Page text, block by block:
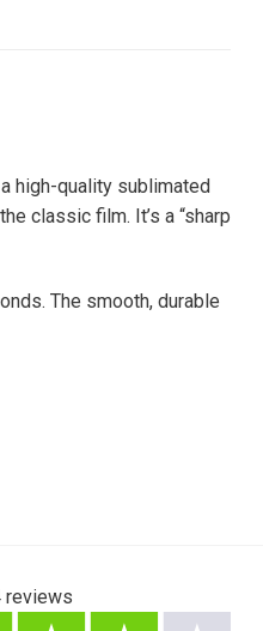
high-quality sublimated
classic film. It’s a “sharp
The smooth, durable
reviews